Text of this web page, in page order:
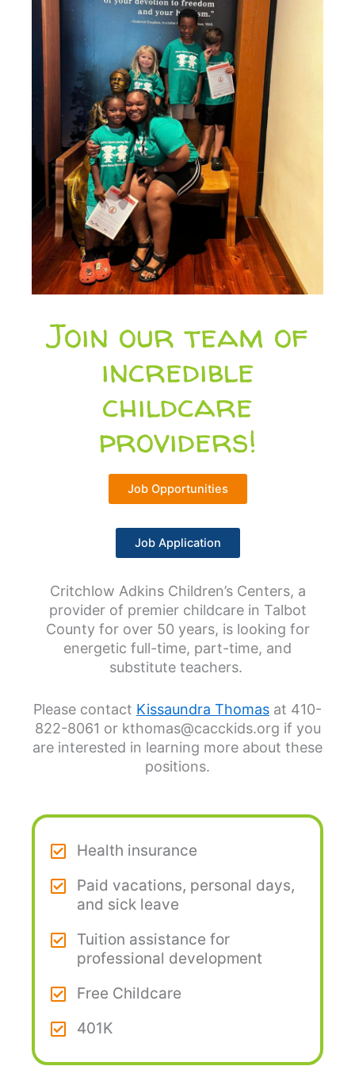
Join our team of
incredible
childcare
providers!
Job Opportunities
Job Application
Critchlow Adkins Children’s Centers, a
provider of premier childcare in Talbot
County for over 50 years, is looking for
energetic full-time, part-time, and
substitute teachers.
Please contact Kissaundra Thomas at 410-
822-8061 or kthomas@cacckids.org if you
are interested in learning more about these
positions.
Health insurance
Paid vacations, personal days,
and sick leave
Tuition assistance for
professional development
Free Childcare
401K